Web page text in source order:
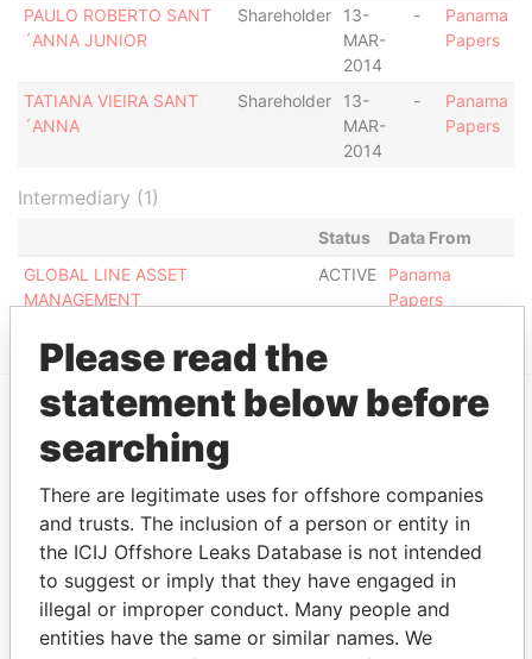
PAULO ROBERTO SANT
´ANNA JUNIOR
Shareholder
13-
MAR-
2014
-
Panama
Papers
TATIANA VIEIRA SANT
´ANNA
Shareholder
13-
MAR-
2014
-
Panama
Papers
Intermediary (1)
Status
Data From
GLOBAL LINE ASSET
MANAGEMENT
ACTIVE
Panama
Papers
EXPLORE MORE FROM
Please read the
statement below before
searching
There are legitimate uses for offshore companies
and trusts. The inclusion of a person or entity in
the ICIJ Offshore Leaks Database is not intended
to suggest or imply that they have engaged in
illegal or improper conduct. Many people and
entities have the same or similar names. We